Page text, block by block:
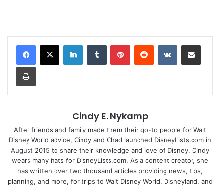
Cindy E. Nykamp
After friends and family made them their go-to people for Walt
Disney World advice, Cindy and Chad launched DisneyLists.com in
August 2015 to share their knowledge and love of Disney. Cindy
wears many hats for DisneyLists.com. As a content creator, she
has written over two thousand articles providing news, tips,
planning, and more, for trips to Walt Disney World, Disneyland, and